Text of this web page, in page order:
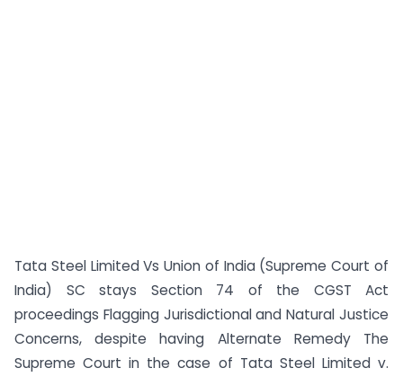
Tata Steel Limited Vs Union of India (Supreme Court of
India) SC stays Section 74 of the CGST Act
proceedings Flagging Jurisdictional and Natural Justice
Concerns, despite having Alternate Remedy The
Supreme Court in the case of Tata Steel Limited v.